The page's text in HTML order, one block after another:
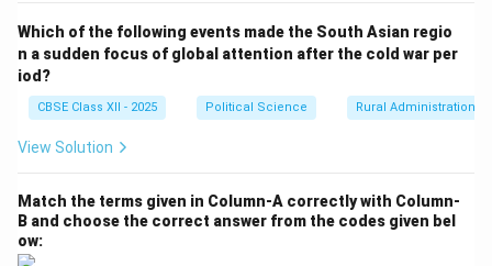
Gandhi's political survival. On 12th June, 1975, the
Allahabad High Court had invalidated her 1971 Lok
Sabha election on grounds of minor electoral
malpractice. Declaring an Emergency was a mechanism
to bypass this judicial ruling, suspend constitutional
Arguments Supporting the Stance that the
Emergency WAS Necessary (The Government's
View):
Which of the following events made the South Asian regio
n a sudden focus of global attention after the cold war per
iod?
CBSE Class XII - 2025 Political Science Rural Administration
View Solution
Match the terms given in Column-A correctly with Column-
B and choose the correct answer from the codes given bel
ow: